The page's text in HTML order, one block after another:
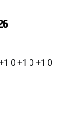
0 +1 0 +1 0